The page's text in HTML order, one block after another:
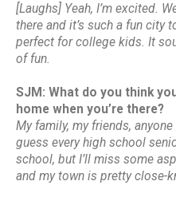
[Laughs] Yeah, I’m excited.
there and it’s such a fun city
perfect for college kids. It
of fun.
SJM: What do you think
home when you’re there?
My family, my friends,
guess every high school
school, but I’ll miss some
and my town is pretty close-